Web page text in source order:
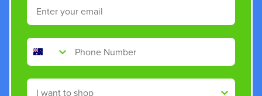
Email
Phone Number
Shop By